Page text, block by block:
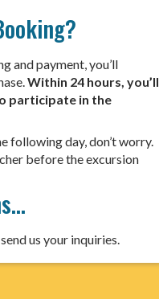
and payment, you’ll
Within 24 hours, you’ll
participate in the
following day, don’t worry.
before the excursion
us your inquiries.